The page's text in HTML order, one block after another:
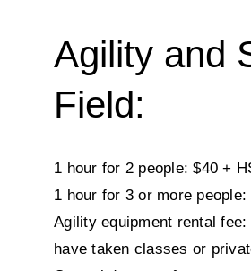
Agility and
Field:
1 hour for 2 people: $40 +
1 hour for 3 or more
Agility equipment rental
have taken classes or